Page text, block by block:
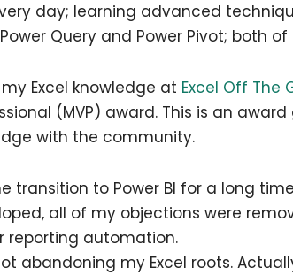
day; learning advanced
Query and Power Pivot; both of
Excel knowledge at Excel Off The
(MVP) award. This is an
with the community.
transition to Power BI for a long
all of my objections were
reporting automation.
abandoning my Excel roots.